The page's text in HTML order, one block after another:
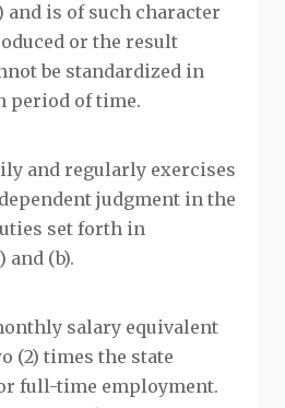
is of such character
or the result
be standardized in
period of time.
and regularly exercises
judgment in the
set forth in
and (b).
salary equivalent
(2) times the state
full-time employment.